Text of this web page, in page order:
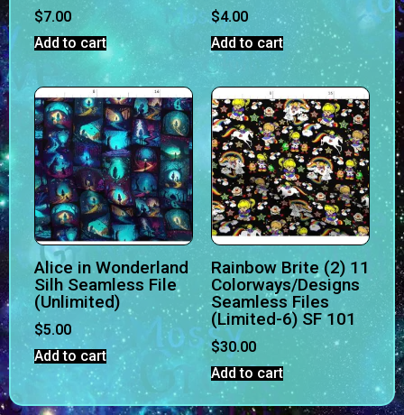
$7.00
Add to cart
$4.00
Add to cart
Alice in Wonderland
Silh Seamless File
(Unlimited)
$5.00
Add to cart
Rainbow Brite (2) 11
Colorways/Designs
Seamless Files
(Limited-6) SF 101
$30.00
Add to cart